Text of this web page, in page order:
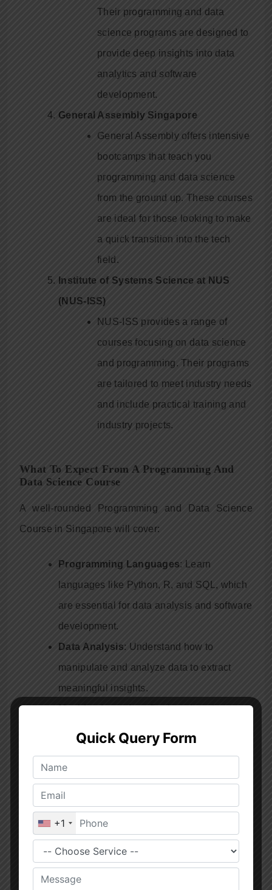
Their programming and data
science programs are designed to
provide deep insights into data
analytics and software
development.
General Assembly Singapore
General Assembly offers intensive
bootcamps that teach you
programming and data science
from the ground up. These courses
are ideal for those looking to make
a quick transition into the tech
field.
Institute of Systems Science at NUS
(NUS-ISS)
NUS-ISS provides a range of
courses focusing on data science
and programming. Their programs
are tailored to meet industry needs
and include practical training and
industry projects.
What To Expect From A Programming And
Data Science Course
A well-rounded Programming and Data Science
Course in Singapore will cover:
Programming Languages: Learn
languages like Python, R, and SQL, which
are essential for data analysis and software
development.
Data Analysis: Understand how to
manipulate and analyze data to extract
meaningful insights.
Machine Learning: Get introduced to
Data Visualization
compelling visualizations to communicate
your findings effectively.
Practical Projects: Work on real-world
projects that help you apply what you’ve